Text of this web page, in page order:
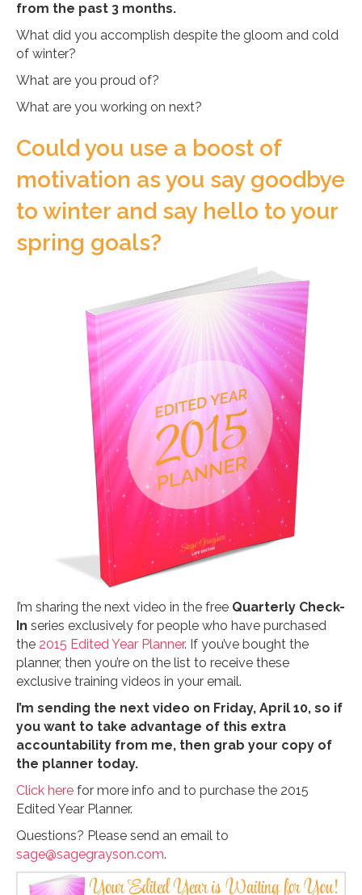
from the past 3 months.
What did you accomplish despite the gloom and cold
of winter?
What are you proud of?
What are you working on next?
Could you use a boost of
motivation as you say goodbye
to winter and say hello to your
spring goals?
I’m sharing the next video in the free Quarterly Check-
In series exclusively for people who have purchased
the 2015 Edited Year Planner. If you’ve bought the
planner, then you’re on the list to receive these
exclusive training videos in your email.
I’m sending the next video on Friday, April 10, so if
you want to take advantage of this extra
accountability from me, then grab your copy of
the planner today.
Click here for more info and to purchase the 2015
Edited Year Planner.
Questions? Please send an email to
sage@sagegrayson.com.